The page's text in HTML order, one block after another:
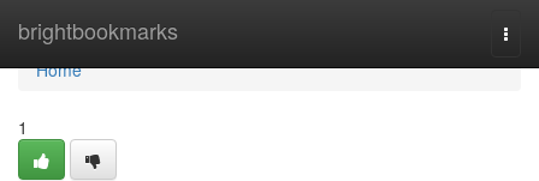
brightbookmarks
Home
Home
1